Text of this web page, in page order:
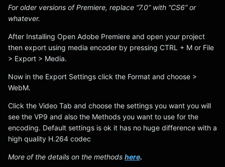
For older versions of Premiere, replace “7.0” with “CS6” or
whatever.
After Installing Open Adobe Premiere and open your project
then export using media encoder by pressing CTRL + M or File
> Export > Media.
Now in the Export Settings click the Format and choose >
WebM.
Click the Video Tab and choose the settings you want you will
see the VP9 and also the Methods you want to use for the
encoding. Default settings is ok it has no huge difference with a
high quality H.264 codec
More of the details on the methods here.